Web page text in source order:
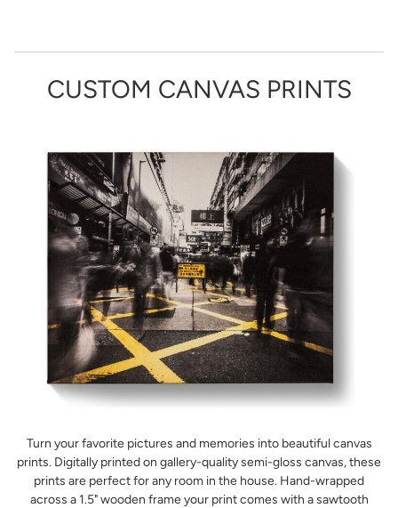
CUSTOM CANVAS PRINTS
Turn your favorite pictures and memories into beautiful canvas
prints. Digitally printed on gallery-quality semi-gloss canvas, these
prints are perfect for any room in the house. Hand-wrapped
across a 1.5" wooden frame your print comes with a sawtooth